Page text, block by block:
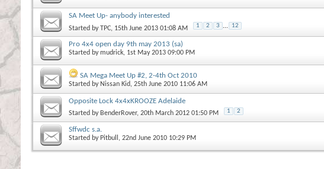
SA Meet Up- anybody interested
Started byTPC, 15th June 2013 01:08 AM 1 2 3 ... 12
Pro 4x4 open day 9th may 2013 (sa)
Started bymudrick, 1st May 2013 09:00 PM
SA Mega Meet Up #2, 2-4th Oct 2010
Started by Nissan Kid, 25th June 2010 11:06 AM
Opposite Lock 4x4xKROOZE Adelaide
Started by BenderRover, 20th March 2012 01:50 PM 1 2
Sffwdc s.a.
Started by Pitbull , 22nd June 2010 10:29 PM